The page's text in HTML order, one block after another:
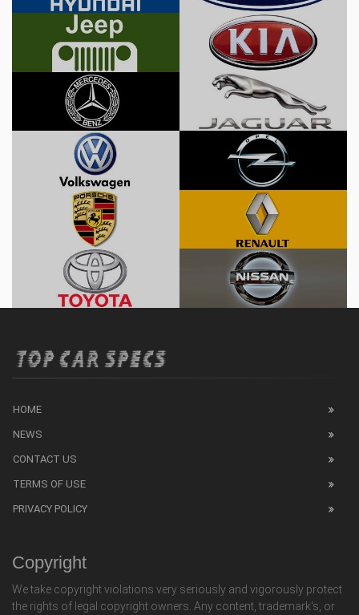
HOME
NEWS
CONTACT US
TERMS OF USE
PRIVACY POLICY
Copyright
We take copyright violations very seriously and vigorously protect
the rights of legal copyright owners. Any content, trademark's, or